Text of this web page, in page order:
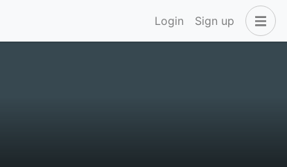
Login Sign up